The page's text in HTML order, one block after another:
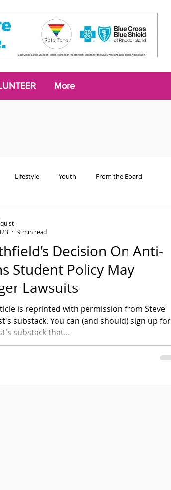
More
Lifestyle Youth From the Board
Decision On Anti-
Student Policy May
Lawsuits
is reprinted with permission from Steve
substack. You can (and should) sign up for
substack that...
9 min read